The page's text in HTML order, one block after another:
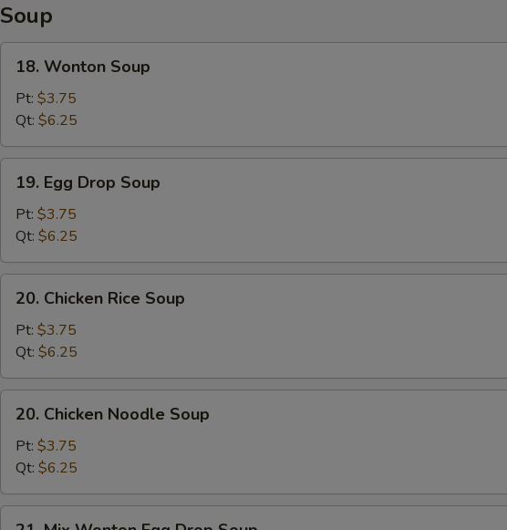
Soup
Wonton
Soup
18. Wonton Soup
Pt: $3.75
Qt: $6.25
Egg
Drop
Soup
19. Egg Drop Soup
Pt: $3.75
Qt: $6.25
Chicken
Rice
Soup
20. Chicken Rice Soup
Pt: $3.75
Qt: $6.25
Chicken
Noodle
Soup
20. Chicken Noodle Soup
Pt: $3.75
Qt: $6.25